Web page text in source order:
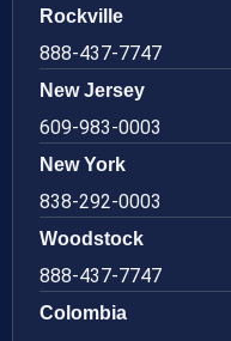
Rockville
888-437-7747
New Jersey
609-983-0003
New York
838-292-0003
Woodstock
888-437-7747
Colombia